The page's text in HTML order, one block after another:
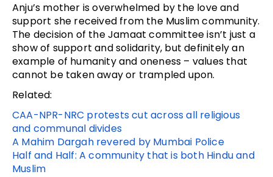
Anju’s mother is overwhelmed by the love and
support she received from the Muslim community.
The decision of the Jamaat committee isn’t just a
show of support and solidarity, but definitely an
example of humanity and oneness – values that
cannot be taken away or trampled upon.
Related:
CAA-NPR-NRC protests cut across all religious
and communal divides
A Mahim Dargah revered by Mumbai Police
Half and Half: A community that is both Hindu and
Muslim